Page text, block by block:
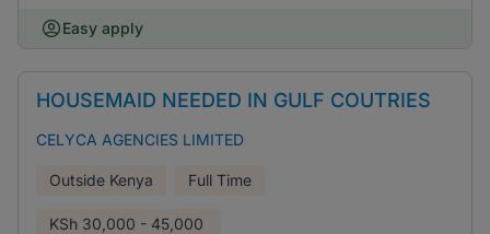
Easy apply
HOUSEMAID NEEDED IN GULF COUTRIES
CELYCA AGENCIES LIMITED
Outside Kenya Full Time
KSh 30,000 - 45,000